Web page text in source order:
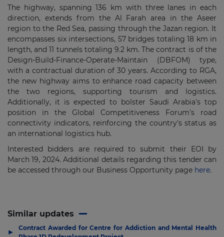
The highway, spanning 136 km with three lanes in each
direction, extends from the Al Farah area in the Aseer
region to the Red Sea, passing through the Jazan region. It
encompasses six intersections, 57 bridges totaling 18 km in
length, and 11 tunnels totaling 9.2 km. The contract is of the
Design-Build-Finance-Operate-Maintain (DBFOM) type,
with a contractual duration of 30 years. According to RGA,
the new highway aims to enhance road capacity between
the two regions, supporting tourism and logistics.
Additionally, it is expected to bolster Saudi Arabia's top
position in the Global Competitiveness Forum's road
connectivity indicators, reinforcing the country's status as
an international logistics hub.
Interested bidders are required to submit their EOI by
March 19, 2024. Additional details regarding this tender can
be accessed through our Business Opportunity page here.
Similar updates
▶
Contract Awarded for Centre for Addiction and Mental Health